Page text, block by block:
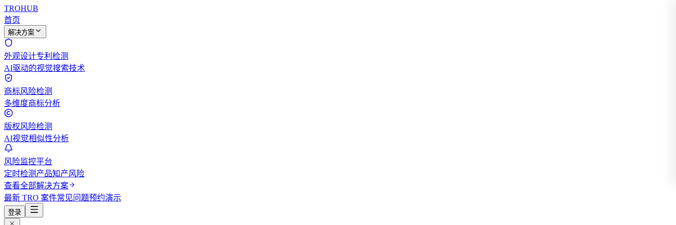
TROHUB
首页
解决方案
外观设计专利检测
AI驱动的视觉搜索技术
商标风险检测
多维度商标分析
版权风险检测
AI视觉相似性分析
风险监控平台
定时检测产品知产风险
查看全部解决方案
最新 TRO 案件常见问题预约演示
登录